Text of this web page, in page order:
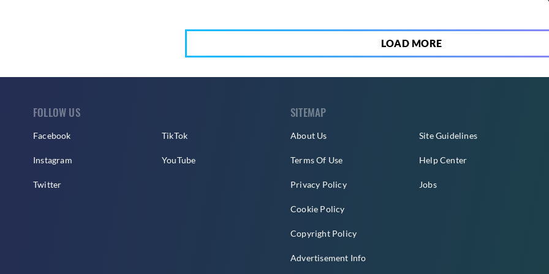
LOAD MORE
FOLLOW US
Facebook
Instagram
Twitter
TikTok
YouTube
SITEMAP
About Us
Terms Of Use
Privacy Policy
Cookie Policy
Copyright Policy
Advertisement Info
Site Guidelines
Help Center
Jobs